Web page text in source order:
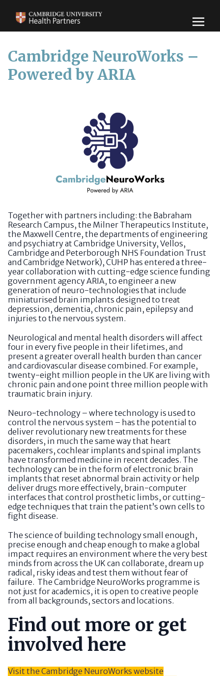
Cambridge NeuroWorks –
Powered by ARIA
Together with partners including: the Babraham
Research Campus, the Milner Therapeutics Institute,
the Maxwell Centre, the departments of engineering
and psychiatry at Cambridge University, Vellos,
Cambridge and Peterborough NHS Foundation Trust
and Cambridge Network), CUHP has entered a three-
year collaboration with cutting-edge science funding
government agency ARIA, to engineer a new
generation of neuro-technologies that include
miniaturised brain implants designed to treat
depression, dementia, chronic pain, epilepsy and
injuries to the nervous system.
Neurological and mental health disorders will affect
four in every five people in their lifetimes, and
present a greater overall health burden than cancer
and cardiovascular disease combined. For example,
twenty-eight million people in the UK are living with
chronic pain and one point three million people with
traumatic brain injury.
Neuro-technology – where technology is used to
control the nervous system – has the potential to
deliver revolutionary new treatments for these
disorders, in much the same way that heart
pacemakers, cochlear implants and spinal implants
have transformed medicine in recent decades. The
technology can be in the form of electronic brain
implants that reset abnormal brain activity or help
deliver drugs more effectively, brain-computer
interfaces that control prosthetic limbs, or cutting-
edge techniques that train the patient’s own cells to
fight disease.
The science of building technology small enough,
precise enough and cheap enough to make a global
impact requires an environment where the very best
minds from across the UK can collaborate, dream up
radical, risky ideas and test them without fear of
failure. The Cambridge NeuroWorks programme is
not just for academics, it is open to creative people
from all backgrounds, sectors and locations.
Find out more or get
involved here
Visit the Cambridge NeuroWorks website